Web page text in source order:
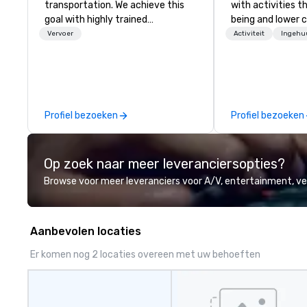
transportation. We achieve this
goal with highly trained
chauffeurs, the newest vehicles
perfectly maintained fleet of late
model luxury vehicles to the
professional team of chauffeurs
and support staff; you will know
Costa Limousine.
Vervoer
Profiel bezoeken
with activities
being and lower
Explore the
Activiteit
Profiel bezoeken
Op zoek naar meer leveranciersopties?
Browse voor meer leveranciers voor A/V, entertainment,
Aanbevolen locaties
Er komen nog 2 locaties overeen met uw behoeften